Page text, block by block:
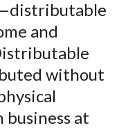
and
without
at